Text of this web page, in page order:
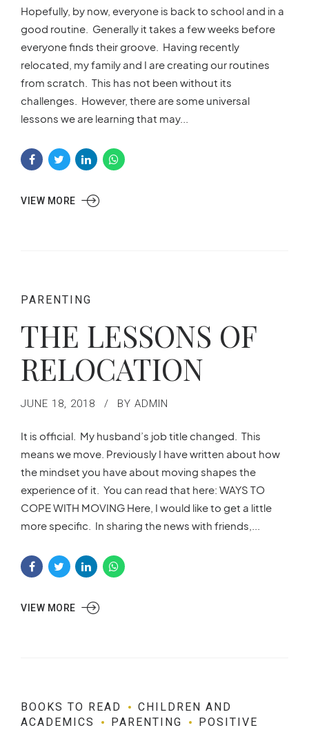
Hopefully, by now, everyone is back to school and in a
good routine. Generally it takes a few weeks before
everyone finds their groove. Having recently
relocated, my family and I are creating our routines
from scratch. This has not been without its
challenges. However, there are some universal
lessons we are learning that may...
VIEW MORE
PARENTING
THE LESSONS OF
RELOCATION
JUNE 18, 2018 BY ADMIN
It is official. My husband’s job title changed. This
means we move. Previously I have written about how
the mindset you have about moving shapes the
experience of it. You can read that here: WAYS TO
COPE WITH MOVING Here, I would like to get a little
more specific. In sharing the news with friends,...
VIEW MORE
BOOKS TO READ
CHILDREN AND
ACADEMICS
PARENTING
POSITIVE